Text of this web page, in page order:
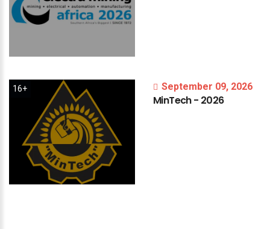
16+ September 09, 2026
MinTech- 2026